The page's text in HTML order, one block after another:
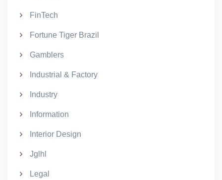
FinTech
Fortune Tiger Brazil
Gamblers
Industrial & Factory
Industry
Information
Interior Design
Jglhl
Legal